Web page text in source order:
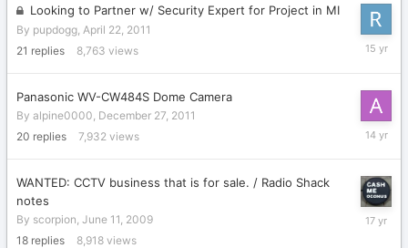
Looking to Partner w/ Security Expert for Project in MI
By pupdogg, April 22, 2011
21 replies 8,763 views
April
Panasonic WV-CW484S Dome Camera
By alpine0000, December 27, 2011
20 replies 7,932 views
March
WANTED: CCTV business that is for sale. / Radio Shack
notes
By scorpion, June 11, 2009
18 replies 8,918 views
June